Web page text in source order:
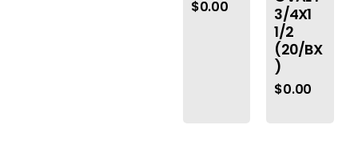
$0.00
3/4X1
1/2
(20/BX
)
$0.00